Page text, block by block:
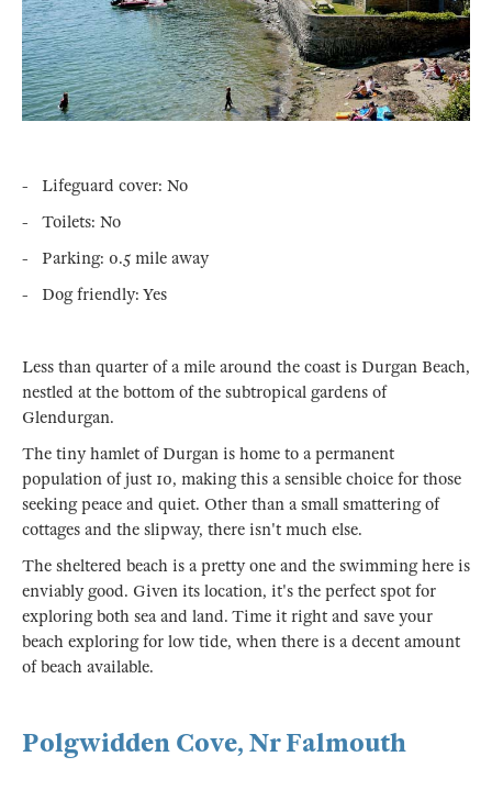
- Lifeguard cover: No
- Toilets: No
- Parking: 0.5 mile away
- Dog friendly: Yes
Less than quarter of a mile around the coast is Durgan Beach,
nestled at the bottom of the subtropical gardens of
Glendurgan.
The tiny hamlet of Durgan is home to a permanent
population of just 10, making this a sensible choice for those
seeking peace and quiet. Other than a small smattering of
cottages and the slipway, there isn't much else.
The sheltered beach is a pretty one and the swimming here is
enviably good. Given its location, it's the perfect spot for
exploring both sea and land. Time it right and save your
beach exploring for low tide, when there is a decent amount
of beach available.
Polgwidden Cove, Nr Falmouth